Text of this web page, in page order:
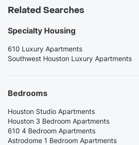
Related Searches
Specialty Housing
610 Luxury Apartments
Southwest Houston Luxury Apartments
Bedrooms
Houston Studio Apartments
Houston 3 Bedroom Apartments
610 4 Bedroom Apartments
Astrodome 1 Bedroom Apartments